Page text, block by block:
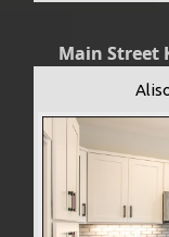
Main Street